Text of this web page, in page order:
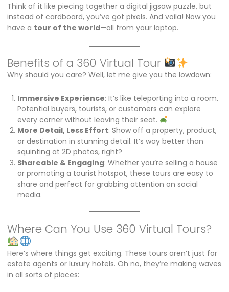
Think of it like piecing together a digital jigsaw puzzle, but
instead of cardboard, you’ve got pixels. And voila! Now you
have a tour of the world—all from your laptop.
Benefits of a 360 Virtual Tour
Why should you care? Well, let me give you the lowdown:
Immersive Experience: It’s like teleporting into a room.
Potential buyers, tourists, or customers can explore
every corner without leaving their seat.
More Detail, Less Effort: Show off a property, product,
or destination in stunning detail. It’s way better than
squinting at 2D photos, right?
Shareable & Engaging: Whether you’re selling a house
or promoting a tourist hotspot, these tours are easy to
share and perfect for grabbing attention on social
media.
Where Can You Use 360 Virtual Tours?
Here’s where things get exciting. These tours aren’t just for
estate agents or luxury hotels. Oh no, they’re making waves
in all sorts of places: